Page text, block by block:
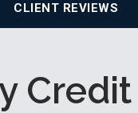
CLIENT REVIEWS